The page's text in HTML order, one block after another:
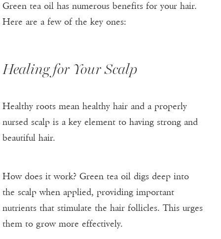
Green tea oil has numerous benefits for your hair.
Here are a few of the key ones:
Healing for Your Scalp
Healthy roots mean healthy hair and a properly
nursed scalp is a key element to having strong and
beautiful hair.
How does it work? Green tea oil digs deep into
the scalp when applied, providing important
nutrients that stimulate the hair follicles. This urges
them to grow more effectively.